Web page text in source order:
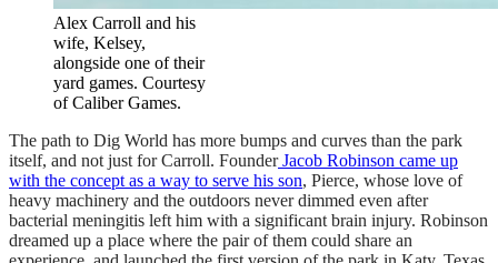
Alex Carroll and his
wife, Kelsey,
alongside one of their
yard games. Courtesy
of Caliber Games.
The path to Dig World has more bumps and curves than the park
itself, and not just for Carroll. FounderJacob Robinson came up
with the concept as a way to serve his son, Pierce, whose love of
heavy machinery and the outdoors never dimmed even after
bacterial meningitis left him with a significant brain injury. Robinson
dreamed up a place where the pair of them could share an